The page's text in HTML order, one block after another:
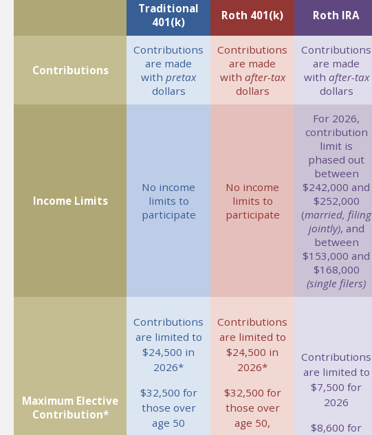
Traditional
401(k)
Roth 401(k) Roth IRA
Contributions
Contributions
are made
with pretax
dollars
Contributions
are made
with after-tax
dollars
Contributions
are made
with after-tax
dollars
Income Limits
No income
limits to
participate
No income
limits to
participate
For 2026,
contribution
limit is
phased out
between
$242,000 and
$252,000
(married, filing
jointly), and
between
$153,000 and
$168,000
(single filers)
Maximum Elective
Contribution*
Contributions
are limited to
$24,500 in
2026*
$32,500 for
those over
age 50
Contributions
are limited to
$24,500 in
2026*
$32,500 for
those over
age 50,
Contributions
are limited to
$7,500 for
2026
$8,600 for